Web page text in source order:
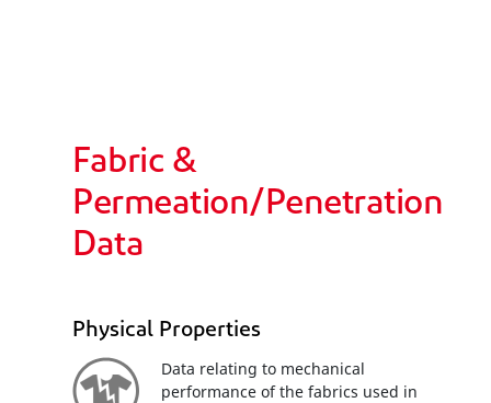
Fabric &
Permeation/Penetration
Data
Physical Properties
Data relating to mechanical
performance of the fabrics used in